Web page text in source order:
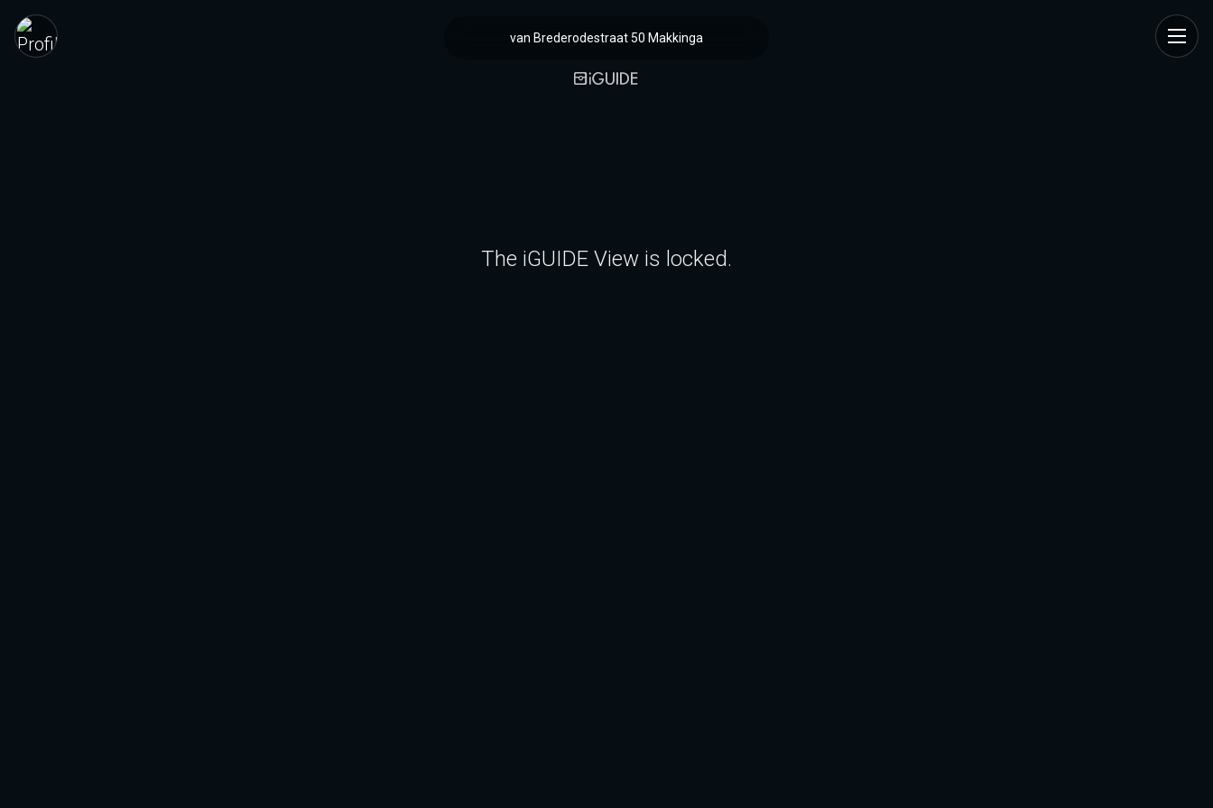
van Brederodestraat 50 Makkinga
The iGUIDE View is locked.